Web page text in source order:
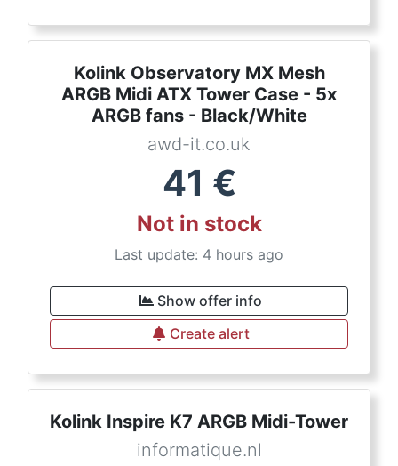
Kolink Observatory MX Mesh
ARGB Midi ATX Tower Case - 5x
ARGB fans - Black/White
awd-it.co.uk
41 €
Not in stock
Last update: 4 hours ago
Show offer info
Create alert
Kolink Inspire K7 ARGB Midi-Tower
informatique.nl